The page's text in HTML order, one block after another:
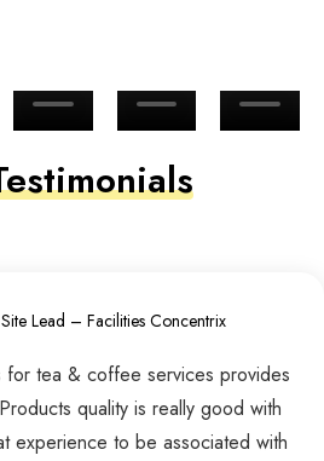
Site Lead – Facilities Concentrix
for tea & coffee services provides
quality is really good with
experience to be associated with